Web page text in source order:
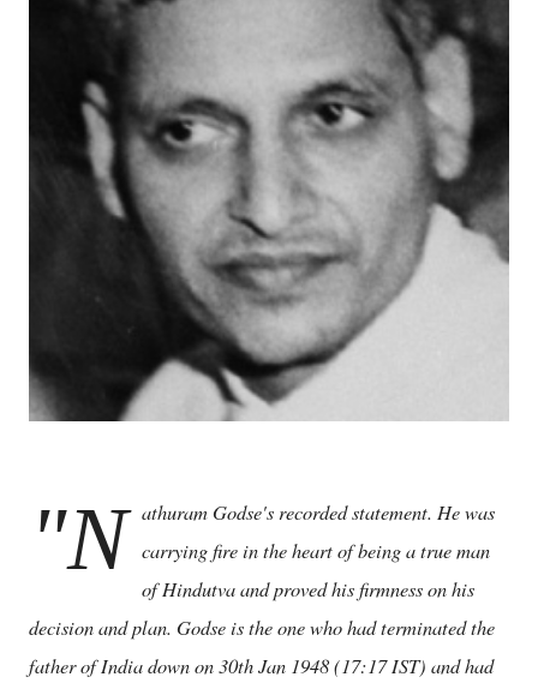
"N athuram Godse's recorded statement. He was
carrying fire in the heart of being a true man
of Hindutva and proved his firmness on his
decision and plan. Godse is the one who had terminated the
father of India down on 30th Jan 1948 (17:17 IST) and had